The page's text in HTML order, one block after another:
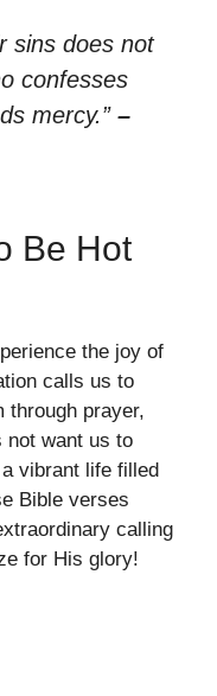
sins does not
confesses
mercy.” –
Be Hot
the joy of
calls us to
through prayer,
not want us to
vibrant life filled
Bible verses
calling
for His glory!